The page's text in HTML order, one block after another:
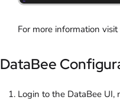
For more information
DataBee
Login to the DataBee UI,